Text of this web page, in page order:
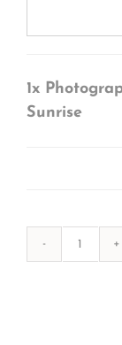
1x
Sunrise